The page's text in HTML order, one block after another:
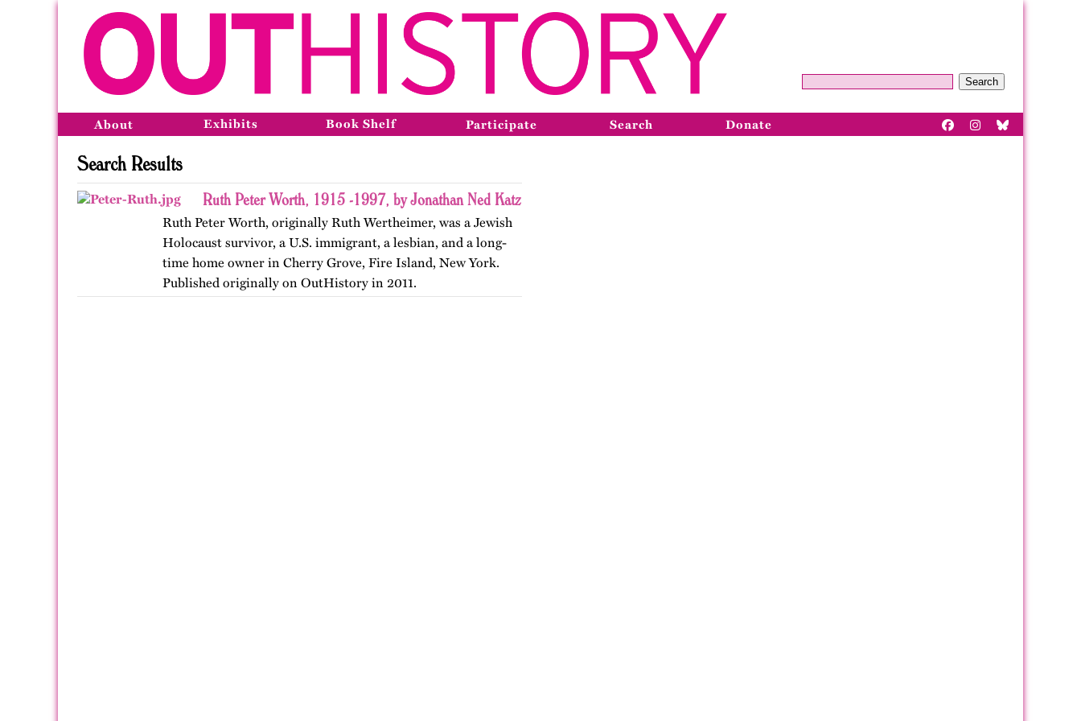
Search
About Exhibits Book Shelf Participate Search Donate
Search Results
Ruth Peter Worth, 1915 -1997, by Jonathan Ned Katz
Ruth Peter Worth, originally Ruth Wertheimer, was a Jewish
Holocaust survivor, a U.S. immigrant, a lesbian, and a long-
time home owner in Cherry Grove, Fire Island, New York.
Published originally on OutHistory in 2011.